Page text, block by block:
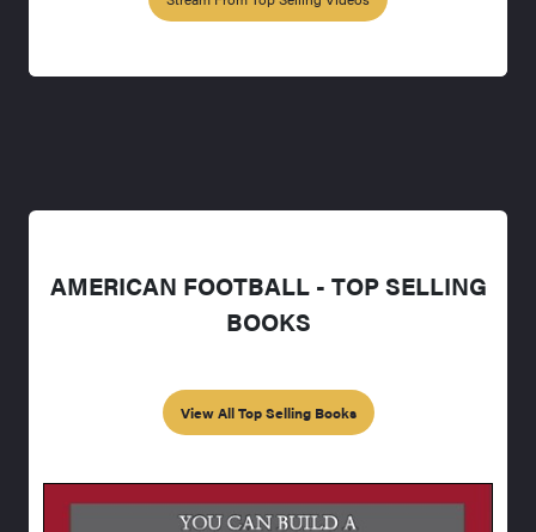
AMERICAN FOOTBALL - TOP SELLING
BOOKS
View All Top Selling Books